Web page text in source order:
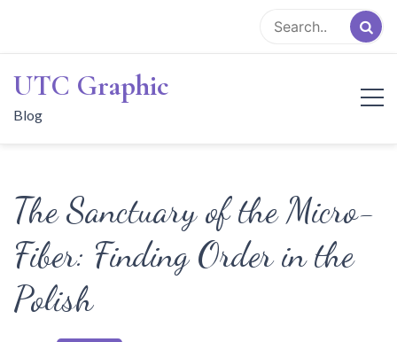
content
UTC Graphic
Blog
The Sanctuary of the Micro-
Fiber: Finding Order in the
Polish